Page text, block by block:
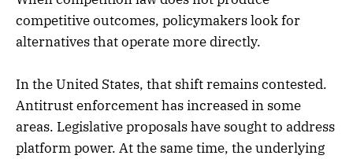
competitive outcomes, policymakers look for
alternatives that operate more directly.
In the United States, that shift remains contested.
Antitrust enforcement has increased in some
areas. Legislative proposals have sought to address
platform power. At the same time, the underlying